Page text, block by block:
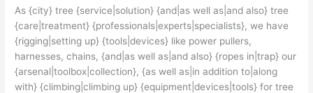
As {city} tree {service|solution} {and|as well as|and also} tree
{care|treatment} {professionals|experts|specialists}, we have
{rigging|setting up} {tools|devices} like power pullers,
harnesses, chains, {and|as well as|and also} {ropes in|trap} our
{arsenal|toolbox|collection}, {as well as|in addition to|along
with} {climbing|climbing up} {equipment|devices|tools} for tree